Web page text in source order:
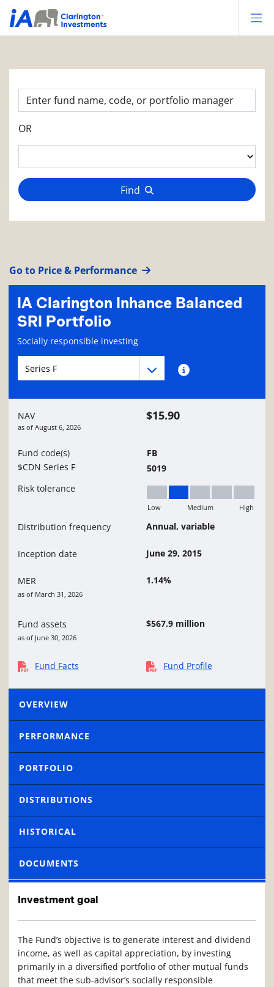
OR
Find
Go to Price & Performance
IA Clarington Inhance Balanced
SRI Portfolio
Fund information page
Socially responsible investing
Fund series navigationFund series information
Fund series navigation
NAV
as of August 6, 2026
$15.90
Fund code(s)
$CDN Series F
FB
5019
Risk tolerance
Low to Medium
Low Medium High
Distribution frequency Annual, variable
Inception date June 29, 2015
MER
as of March 31, 2026
1.14%
Fund assets
as of June 30, 2026
$567.9 million
Fund Facts Fund Profile
OVERVIEW
PERFORMANCE
PORTFOLIO
DISTRIBUTIONS
HISTORICAL
DOCUMENTS
Investment goal
The Fund’s objective is to generate interest and dividend
income, as well as capital appreciation, by investing
primarily in a diversified portfolio of other mutual funds
that meet the sub-advisor’s socially responsible